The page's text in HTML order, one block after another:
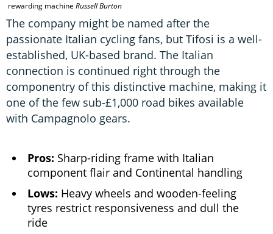
rewarding machine Russell Burton
The company might be named after the
passionate Italian cycling fans, but Tifosi is a well-
established, UK-based brand. The Italian
connection is continued right through the
componentry of this distinctive machine, making it
one of the few sub-£1,000 road bikes available
with Campagnolo gears.
Pros: Sharp-riding frame with Italian
component flair and Continental handling
Lows: Heavy wheels and wooden-feeling
tyres restrict responsiveness and dull the
ride